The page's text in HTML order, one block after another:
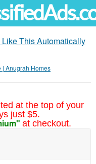
This Automatically
| Anugrah Homes
at the top of your
just $5.
at checkout.